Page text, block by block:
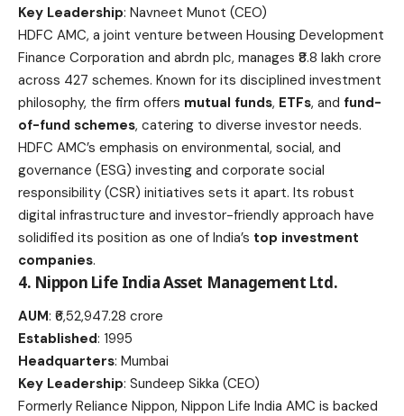
Key Leadership: Navneet Munot (CEO)
HDFC AMC, a joint venture between Housing Development
Finance Corporation and abrdn plc, manages ₹8.8 lakh crore
across 427 schemes. Known for its disciplined investment
philosophy, the firm offers mutual funds, ETFs, and fund-
of-fund schemes, catering to diverse investor needs.
HDFC AMC’s emphasis on environmental, social, and
governance (ESG) investing and corporate social
responsibility (CSR) initiatives sets it apart. Its robust
digital infrastructure and investor-friendly approach have
solidified its position as one of India’s top investment
companies.
4. Nippon Life India Asset Management Ltd.
AUM: ₹6,52,947.28 crore
Established: 1995
Headquarters: Mumbai
Key Leadership: Sundeep Sikka (CEO)
Formerly Reliance Nippon, Nippon Life India AMC is backed